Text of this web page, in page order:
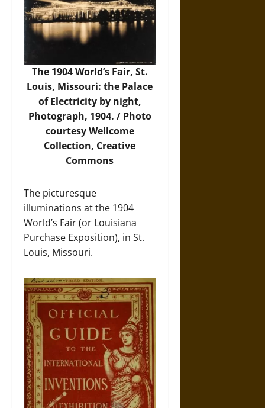
The 1904 World’s Fair, St.
Louis, Missouri: the Palace
of Electricity by night,
Photograph, 1904. / Photo
courtesy Wellcome
Collection, Creative
Commons
The picturesque
illuminations at the 1904
World’s Fair (or Louisiana
Purchase Exposition), in St.
Louis, Missouri.